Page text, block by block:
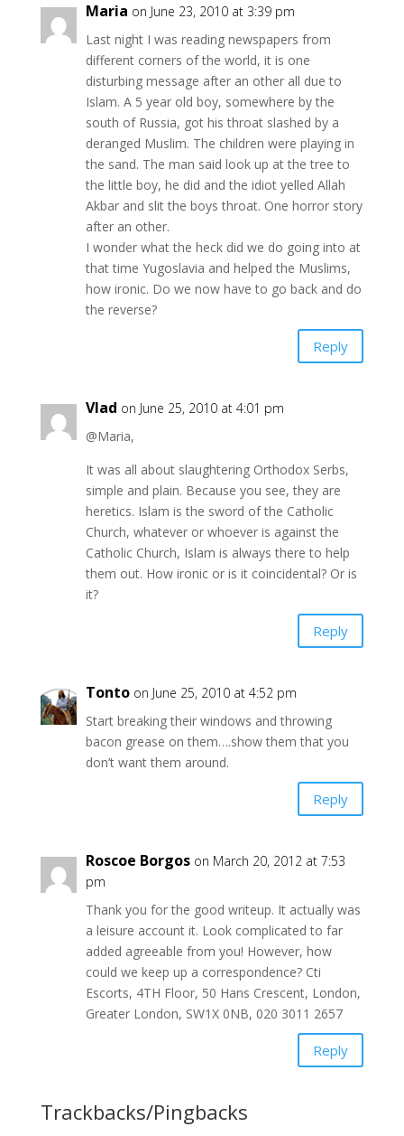
Maria on June 23, 2010 at 3:39 pm
Last night I was reading newspapers from
different corners of the world, it is one
disturbing message after an other all due to
Islam. A 5 year old boy, somewhere by the
south of Russia, got his throat slashed by a
deranged Muslim. The children were playing in
the sand. The man said look up at the tree to
the little boy, he did and the idiot yelled Allah
Akbar and slit the boys throat. One horror story
after an other.
I wonder what the heck did we do going into at
that time Yugoslavia and helped the Muslims,
how ironic. Do we now have to go back and do
the reverse?
Reply
Vlad on June 25, 2010 at 4:01 pm
@Maria,
It was all about slaughtering Orthodox Serbs,
simple and plain. Because you see, they are
heretics. Islam is the sword of the Catholic
Church, whatever or whoever is against the
Catholic Church, Islam is always there to help
them out. How ironic or is it coincidental? Or is
it?
Reply
Tonto on June 25, 2010 at 4:52 pm
Start breaking their windows and throwing
bacon grease on them….show them that you
don’t want them around.
Reply
Roscoe Borgos on March 20, 2012 at 7:53
pm
Thank you for the good writeup. It actually was
a leisure account it. Look complicated to far
added agreeable from you! However, how
could we keep up a correspondence? Cti
Escorts, 4TH Floor, 50 Hans Crescent, London,
Greater London, SW1X 0NB, 020 3011 2657
Reply
Trackbacks/Pingbacks